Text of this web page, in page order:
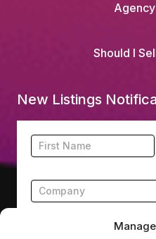
Should I
New Listings
Footer
New
Listing
Subscription
Name